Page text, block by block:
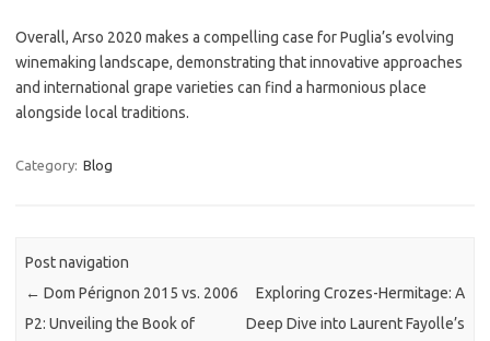
Overall, Arso 2020 makes a compelling case for Puglia’s evolving
winemaking landscape, demonstrating that innovative approaches
and international grape varieties can find a harmonious place
alongside local traditions.
Category: Blog
Post navigation
← Dom Pérignon 2015 vs. 2006
P2: Unveiling the Book of
Exploring Crozes-Hermitage: A
Deep Dive into Laurent Fayolle’s